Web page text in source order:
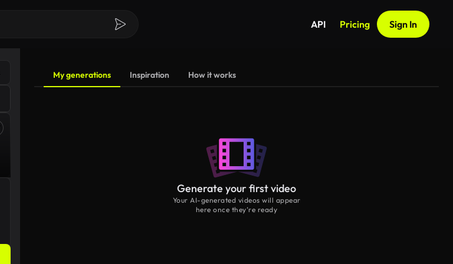
API Pricing Sign In
My generations Inspiration How it works
Generate your first video
Your AI-generated videos will appear
here once they’re ready